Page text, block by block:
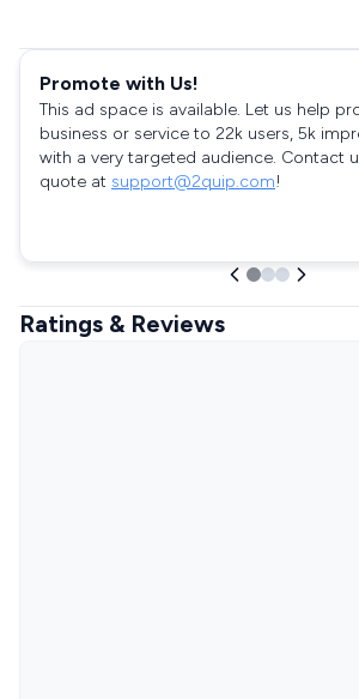
Promote with Us!
This ad space is available. Let us help
business or service to 22k users, 5k
with a very targeted audience. Contact
quote at support@2quip.com!
Ratings & Reviews